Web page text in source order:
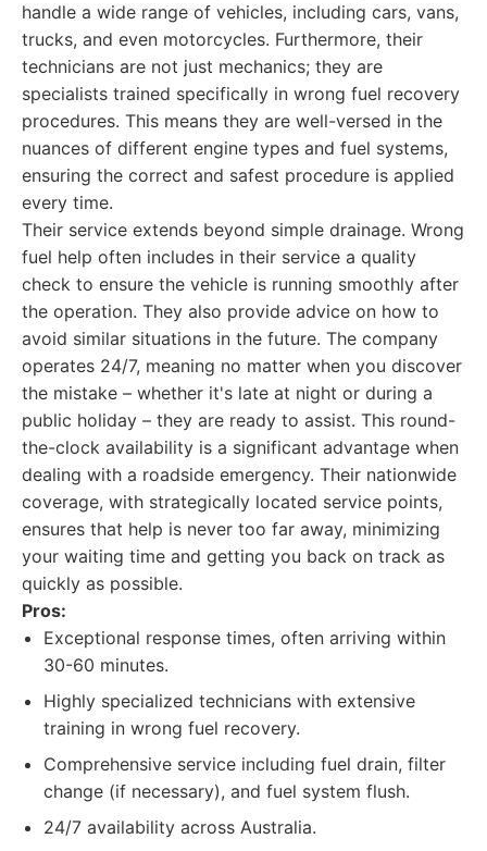
handle a wide range of vehicles, including cars, vans,
trucks, and even motorcycles. Furthermore, their
technicians are not just mechanics; they are
specialists trained specifically in wrong fuel recovery
procedures. This means they are well-versed in the
nuances of different engine types and fuel systems,
ensuring the correct and safest procedure is applied
every time.
Their service extends beyond simple drainage. Wrong
fuel help often includes in their service a quality
check to ensure the vehicle is running smoothly after
the operation. They also provide advice on how to
avoid similar situations in the future. The company
operates 24/7, meaning no matter when you discover
the mistake – whether it's late at night or during a
public holiday – they are ready to assist. This round-
the-clock availability is a significant advantage when
dealing with a roadside emergency. Their nationwide
coverage, with strategically located service points,
ensures that help is never too far away, minimizing
your waiting time and getting you back on track as
quickly as possible.
Pros:
Exceptional response times, often arriving within
30-60 minutes.
Highly specialized technicians with extensive
training in wrong fuel recovery.
Comprehensive service including fuel drain, filter
change (if necessary), and fuel system flush.
24/7 availability across Australia.